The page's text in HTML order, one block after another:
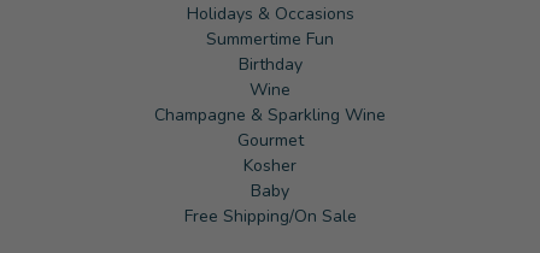
Holidays & Occasions
Summertime Fun
Birthday
Wine
Champagne & Sparkling Wine
Gourmet
Kosher
Baby
Free Shipping/On Sale